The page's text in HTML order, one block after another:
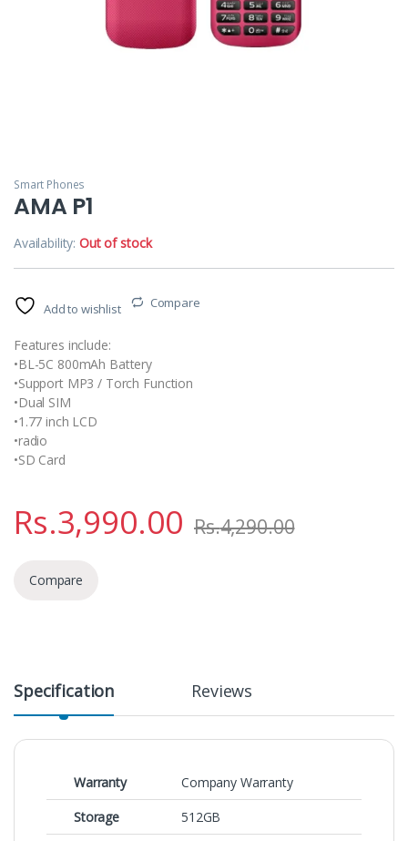
Smart Phones
AMA P1
Availability:Out of stock
Add to wishlist Compare
Features include:
•BL-5C 800mAh Battery
•Support MP3 / Torch Function
•Dual SIM
•1.77 inch LCD
•radio
•SD Card
Rs.3,990.00 Rs.4,290.00
Compare
Specification Reviews
Warranty
Company Warranty
Storage
512GB